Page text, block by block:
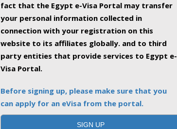
fact that the Egypt e-Visa Portal may transfer
your personal information collected in
connection with your registration on this
website to its affiliates globally. and to third
party entities that provide services to Egypt e-
Visa Portal.
Before signing up, please make sure that you
can apply for an eVisa from the portal.
SIGN UP